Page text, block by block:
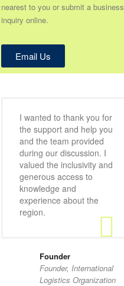
nearest to you or submit a business
inquiry online.
Email Us
I wanted to thank you for
the support and help you
and the team provided
during our discussion. I
valued the inclusivity and
generous access to
knowledge and
experience about the
region.
Founder
Founder, International
Logistics Organization